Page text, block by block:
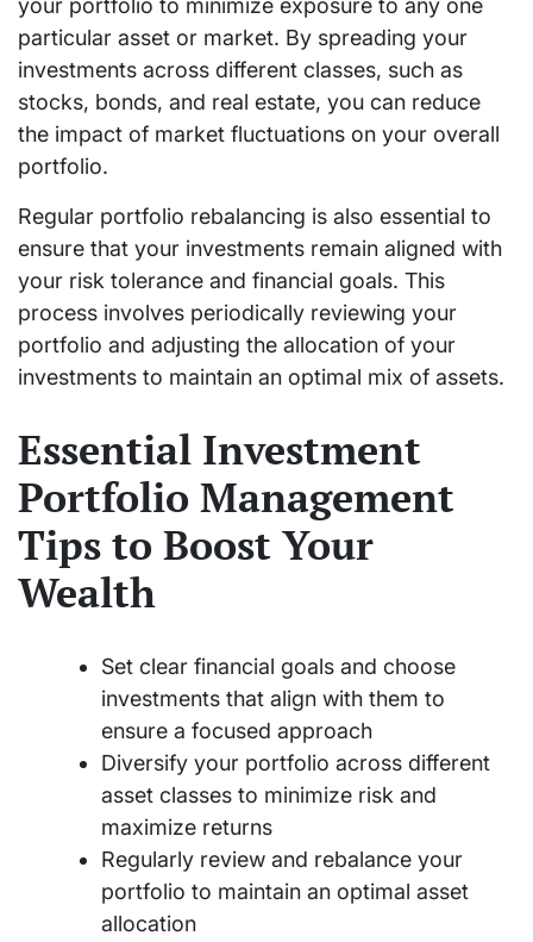
your portfolio to minimize exposure to any one
particular asset or market. By spreading your
investments across different classes, such as
stocks, bonds, and real estate, you can reduce
the impact of market fluctuations on your overall
portfolio.
Regular portfolio rebalancing is also essential to
ensure that your investments remain aligned with
your risk tolerance and financial goals. This
process involves periodically reviewing your
portfolio and adjusting the allocation of your
investments to maintain an optimal mix of assets.
Essential Investment
Portfolio Management
Tips to Boost Your
Wealth
Set clear financial goals and choose
investments that align with them to
ensure a focused approach
Diversify your portfolio across different
asset classes to minimize risk and
maximize returns
Regularly review and rebalance your
portfolio to maintain an optimal asset
allocation